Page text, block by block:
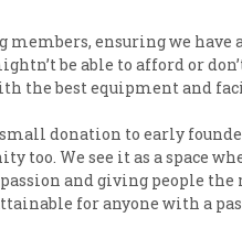
members, ensuring we
be able to afford or
the best equipment and
donation to early
too. We see it as a space
and giving people
for anyone with a